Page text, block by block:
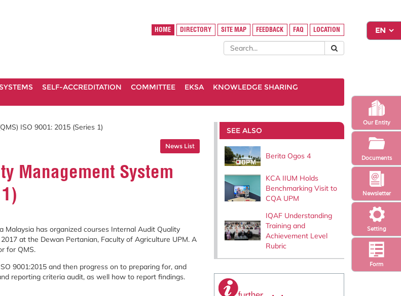
Setting
Newsletter
Form
Our Entity
Documents
HOME DIRECTORY SITE MAP FEEDBACK FAQ LOCATION
SELF-ACCREDITATION COMMITTEE EKSA
KNOWLEDGE SHARING
ISO 9001: 2015 (Series 1)
News List
Management System
has organized courses Internal Audit Quality
at the Dewan Pertanian, Faculty of Agriculture UPM. A
for QMS.
9001:2015 and then progress on to preparing for, and
reporting criteria audit, as well how to report findings.
SEE ALSO
Berita Ogos 4
KCA IIUM Holds
Benchmarking Visit to
CQA UPM
IQAF Understanding
Training and
Achievement Level
Rubric